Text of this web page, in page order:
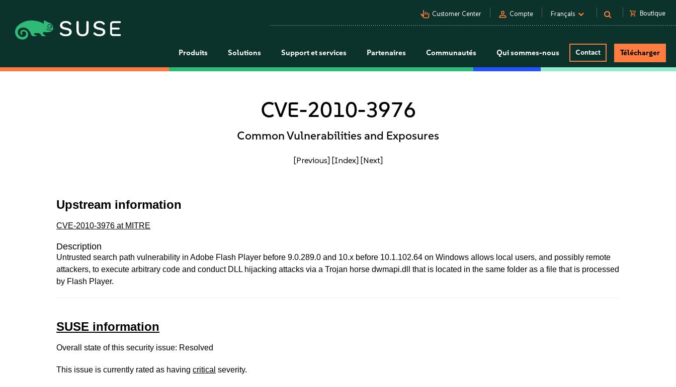
pan_tool_alt Customer Center person Compte Français shopping_cart Boutique
Produits Solutions Support et services Partenaires Communautés Qui sommes-nous Contact Télécharger
CVE-2010-3976
Common Vulnerabilities and Exposures
[Previous] [Index] [Next]
Upstream information
CVE-2010-3976 at MITRE
Description
Untrusted search path vulnerability in Adobe Flash Player before 9.0.289.0 and 10.x before 10.1.102.64 on Windows allows local users, and possibly remote
attackers, to execute arbitrary code and conduct DLL hijacking attacks via a Trojan horse dwmapi.dll that is located in the same folder as a file that is processed
by Flash Player.
SUSE information
Overall state of this security issue: Resolved
This issue is currently rated as havingcritical severity.